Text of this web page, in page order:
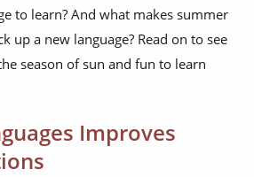
to learn? And what makes summer
up a new language? Read on to see
season of sun and fun to learn
Improves